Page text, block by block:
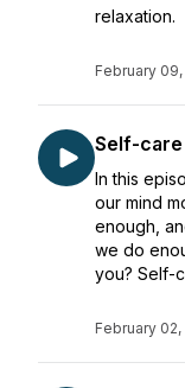
relaxation.
February 09,
Self-care
In this
our mind
enough,
we do
you? Self-
February 02,